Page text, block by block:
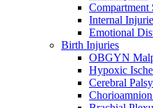
Compartment
Internal
Emotional
Birth Injuries
OBGYN
Hypoxic
Cerebral Palsy